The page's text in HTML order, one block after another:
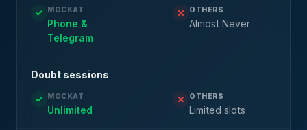
MOCKAT
Phone &
Telegram
OTHERS
Almost Never
Doubt sessions
MOCKAT
Unlimited
OTHERS
Limited slots